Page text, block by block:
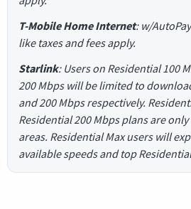
T-Mobile Home Internet: w/
like taxes and fees apply.
Starlink: Users on Residential 100
200 Mbps will be limited to
and 200 Mbps respectively.
Residential 200 Mbps plans are
areas. Residential Max users will
available speeds and top